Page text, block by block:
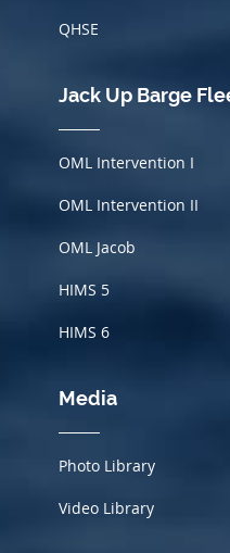
QHSE
Jack Up Barge
OML Intervention I
OML Intervention II
OML Jacob
HIMS 5
HIMS 6
Media
Photo Library
Video Library